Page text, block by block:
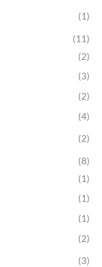
(1)
(11)
(2)
(3)
(2)
(4)
(2)
(8)
(1)
(1)
(1)
(2)
(3)